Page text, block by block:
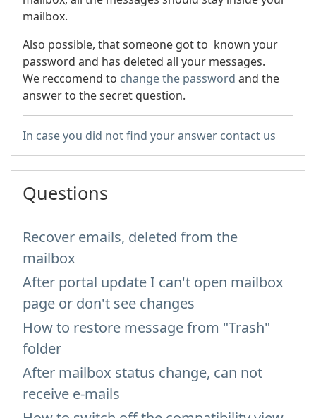
mailbox.
Also possible, that someone got to known your
password and has deleted all your messages.
We reccomend to change the password and the
answer to the secret question.
In case you did not find your answer contact us
Questions
Recover emails, deleted from the
mailbox
After portal update I can't open mailbox
page or don't see changes
How to restore message from "Trash"
folder
After mailbox status change, can not
receive e-mails